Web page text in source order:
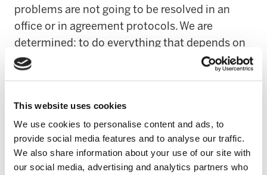
This website uses cookies
We use cookies to personalise content and ads, to
provide social media features and to analyse our traffic.
We also share information about your use of our site with
our social media, advertising and analytics partners who
problems are not going to be resolved in an
office or in agreement protocols. We are
determined: to do everything that depends on
us. We have to raise the level of conflict. As it
has been up to now, the contents will make an
will make the decision to sign it or not”.
LEIRE TXAKARTEGI – ORGANISATION
Leire Txakartegi's intervention revolved around